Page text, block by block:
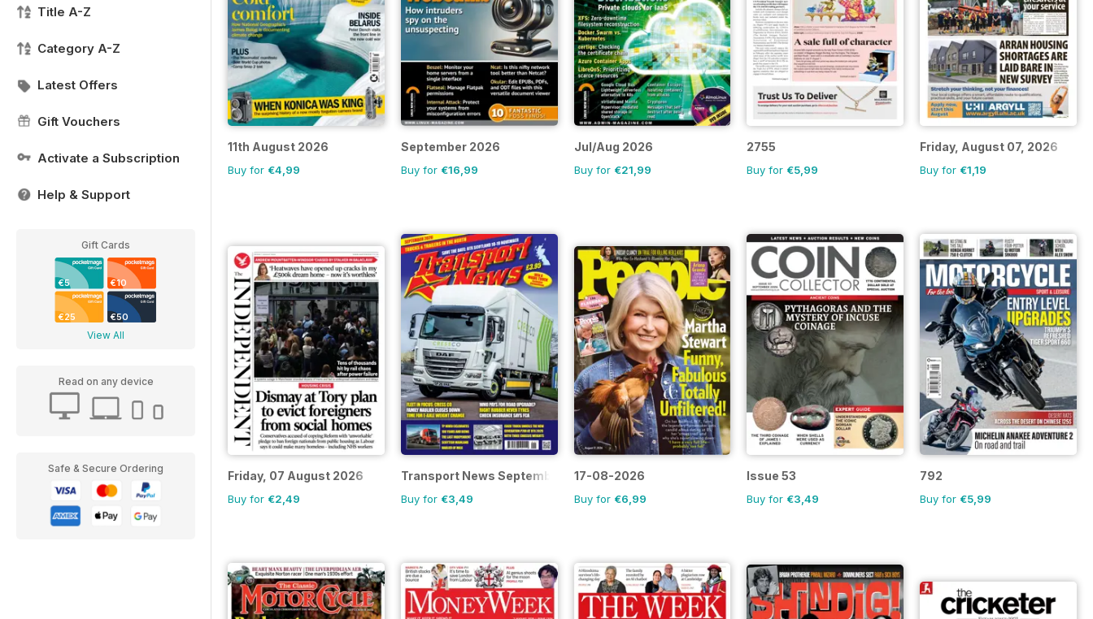
Title A-Z
Category A-Z
Latest Offers
Gift Vouchers
Activate a Subscription
Help & Support
Gift Cards
€5 €10
€25 €50
View All
Read on any device
Safe & Secure Ordering
11th August 2026
Buy for €4,99
September 2026
Buy for €16,99
Jul/Aug 2026
Buy for €21,99
2755
Buy for €5,99
Friday, August 07, 2026
Buy for €1,19
Friday, 07 August 2026
Buy for €2,49
Transport News September 2026
Buy for €3,49
17-08-2026
Buy for €6,99
Issue 53
Buy for €3,49
792
Buy for €5,99